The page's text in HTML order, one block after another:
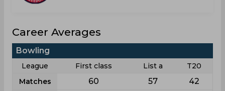
Career Averages
Bowling
League First class List a
T20
Matches
60 57 42